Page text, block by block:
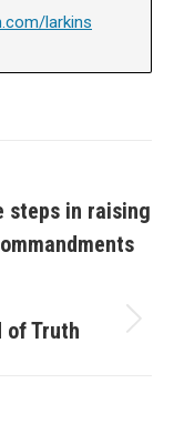
larkins
steps in raising
of Truth